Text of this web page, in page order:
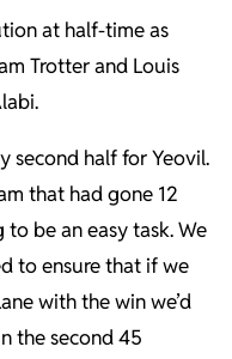
at half-time as
Trotter and Louis
second half for Yeovil.
that had gone 12
be an easy task. We
to ensure that if we
with the win we’d
the second 45